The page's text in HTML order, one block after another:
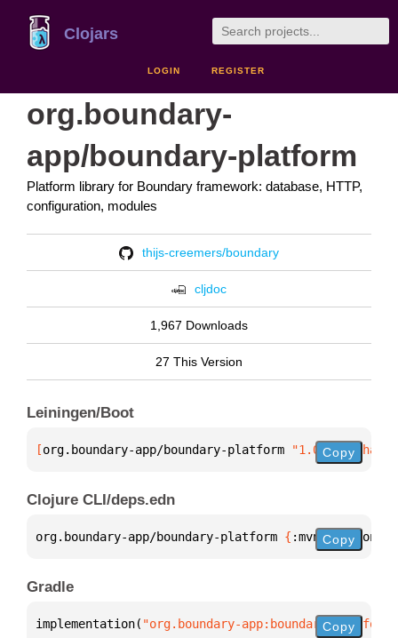
Clojars
LOGIN REGISTER
org.boundary-
app/boundary-platform
Platform library for Boundary framework: database, HTTP,
configuration, modules
thijs-creemers/boundary
cljdoc
1,967 Downloads
27 This Version
Leiningen/Boot
[org.boundary-app/boundary-platform "1.0.1-alpha-
Copy
Clojure CLI/deps.edn
org.boundary-app/boundary-platform { :mvn/version
Copy
Gradle
implementation( "org.boundary-app:boundary-
Copy